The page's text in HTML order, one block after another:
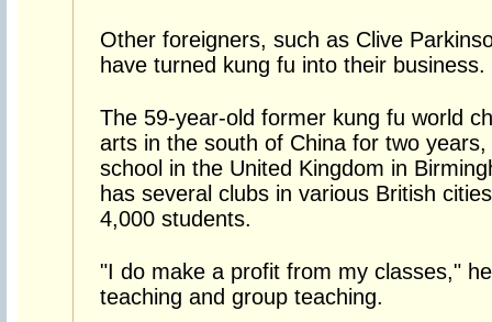
Other foreigners, such as Clive
have turned kung fu into their business.
The 59-year-old former kung fu world
arts in the south of China for two
school in the United Kingdom in
has several clubs in various British
4,000 students.
"I do make a profit from my classes,"
teaching and group teaching.